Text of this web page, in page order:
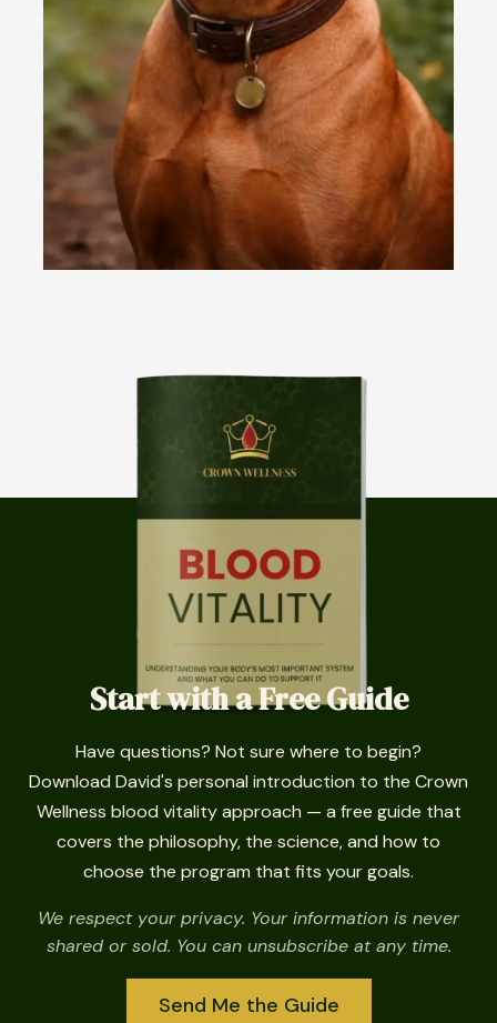
Start with a Free Guide
Have questions? Not sure where to begin?
Download David's personal introduction to the Crown
Wellness blood vitality approach — a free guide that
covers the philosophy, the science, and how to
choose the program that fits your goals.
We respect your privacy. Your information is never
shared or sold. You can unsubscribe at any time.
Send Me the Guide